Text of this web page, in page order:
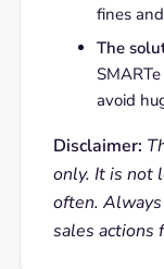
fines
The
avoid
Disclaimer:
only. It is not
often.
sales actions